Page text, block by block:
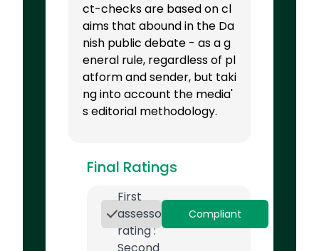
ct-checks are based on cl
aims that abound in the Da
nish public debate - as a g
eneral rule, regardless of pl
atform and sender, but taki
ng into account the media'
s editorial methodology.
Final Ratings
First
assessor
rating :
Compliant